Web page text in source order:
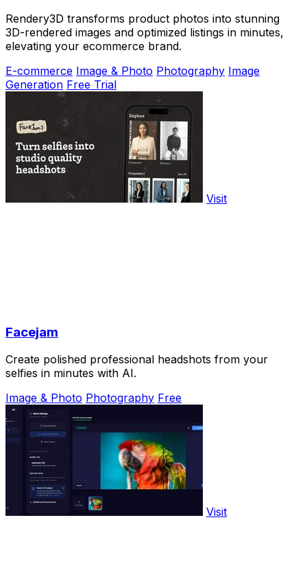
Rendery3D transforms product photos into stunning
3D-rendered images and optimized listings in minutes,
elevating your ecommerce brand.
E-commerce Image & Photo Photography Image
Generation Free Trial
Visit
Facejam
Create polished professional headshots from your
selfies in minutes with AI.
Image & Photo Photography Free
Visit